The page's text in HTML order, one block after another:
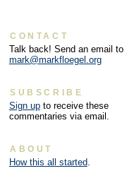
CONTACT
Talk back! Send an email to
mark@markfloegel.org
SUBSCRIBE
Sign upto receive these
commentaries via email.
ABOUT
How this all started.